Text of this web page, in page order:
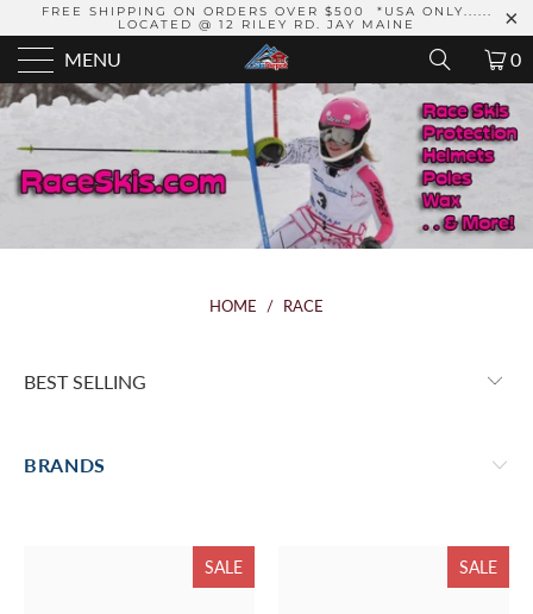
FREE SHIPPING ON ORDERS OVER $500 *USA ONLY......
LOCATED @ 12 RILEY RD. JAY MAINE
MENU 0
HOME / RACE
BRANDS
SALE SALE